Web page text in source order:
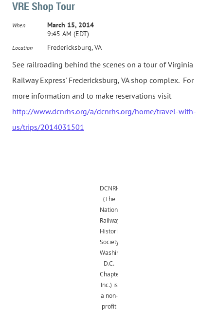
VRE Shop Tour
When
March 15, 2014
9:45 AM (EDT)
Location Fredericksburg, VA
See railroading behind the scenes on a tour of Virginia
Railway Express' Fredericksburg, VA shop complex. For
more information and to make reservations visit
http://www.dcnrhs.org/a/dcnrhs.org/home/travel-with-
us/trips/2014031501
DCNRHS
(The
National
Railway
Historical
Society,
Washington,
D.C.
Chapter,
Inc.) is
a non-
profit